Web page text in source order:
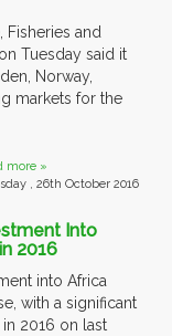
and
Tuesday said it
Norway,
markets for the
more »
, 26th October 2016
Into
2016
into Africa
with a significant
2016 on last